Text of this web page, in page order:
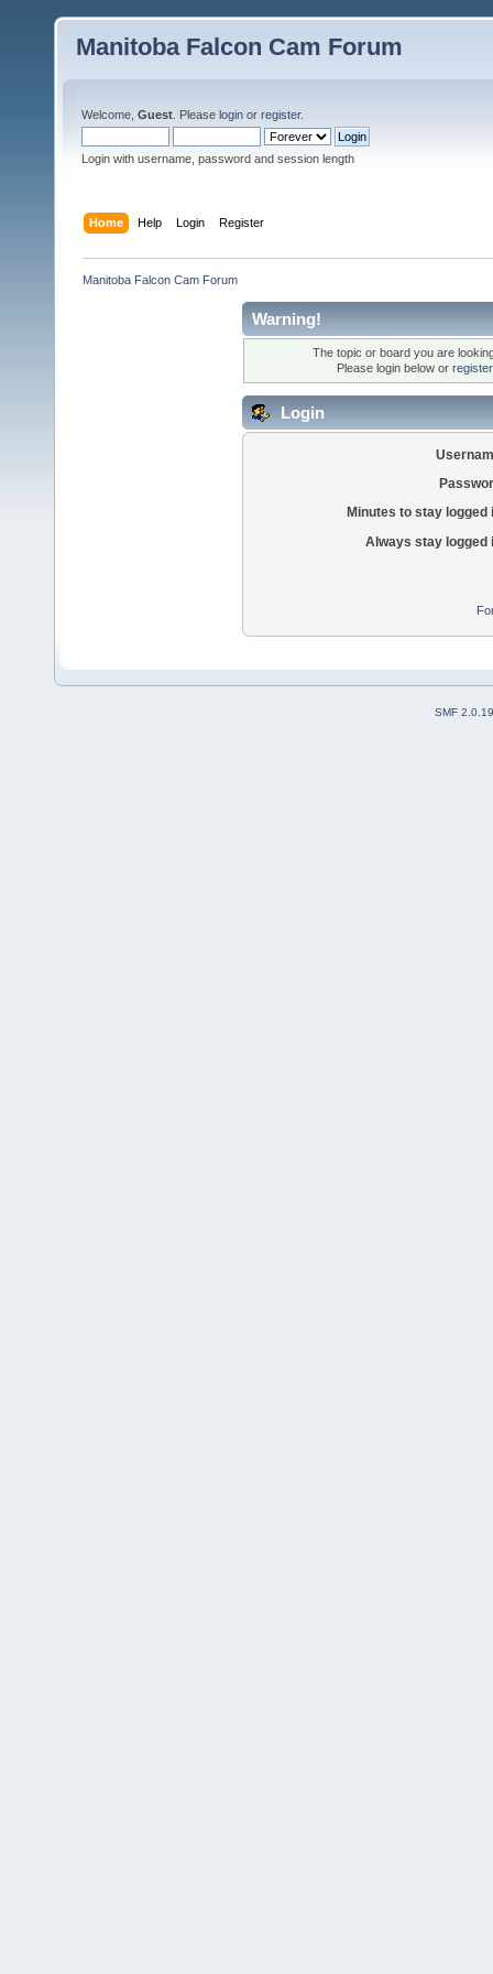
Manitoba Falcon Cam Forum
Welcome, Guest . Please login or register.
Login with username, password and session length
Home Help Login Register
Manitoba Falcon Cam Forum
Warning!
The topic or board you are
Please login below or
Login
Minutes to stay logged
Always stay logged
SMF 2.0.19